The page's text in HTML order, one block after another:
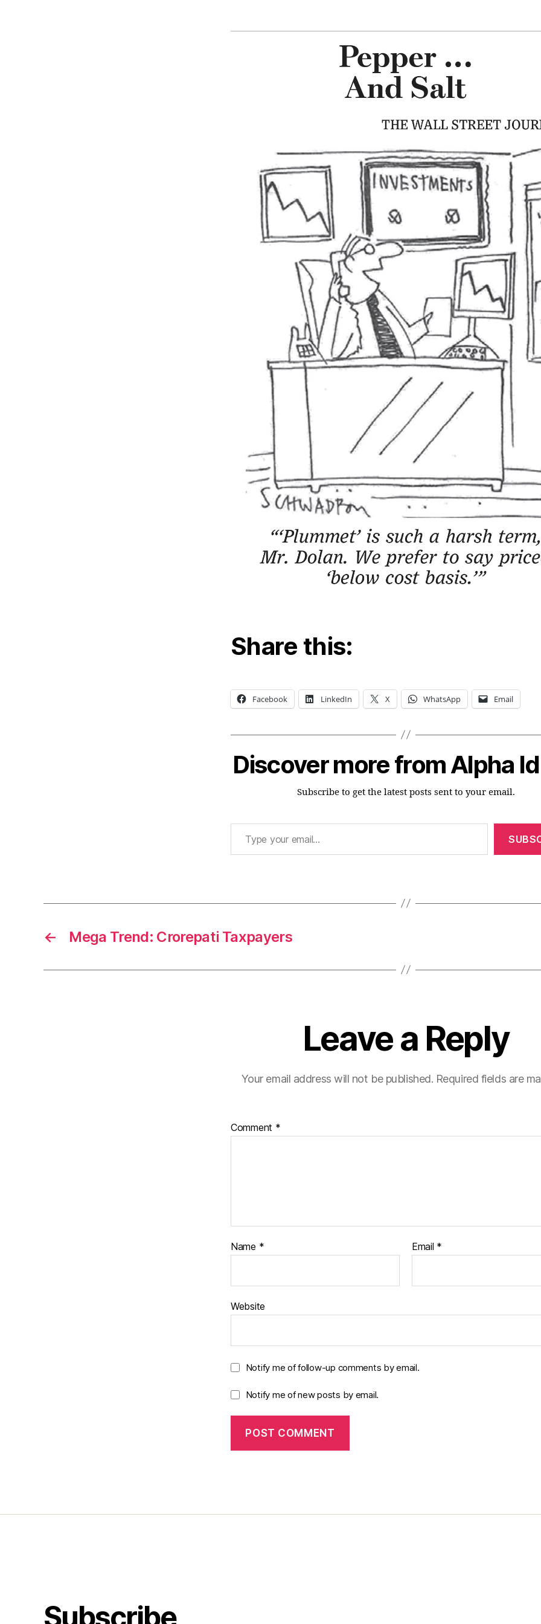
Share this:
Facebook LinkedIn X WhatsApp Email
Discover more from Alpha
Subscribe to get the latest posts sent to your email.
Type your email…
← Mega Trend: Crorepati Taxpayers
Leave a Reply
Your email address will not be published. Required fields are
Comment *
Name * Email *
Website
Notify me of follow-up comments by email.
Notify me of new posts by email.